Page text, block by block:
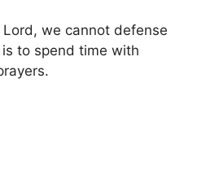
we cannot defense
to spend time with